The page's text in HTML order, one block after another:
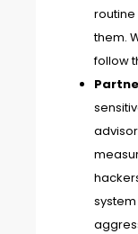
them.
follow